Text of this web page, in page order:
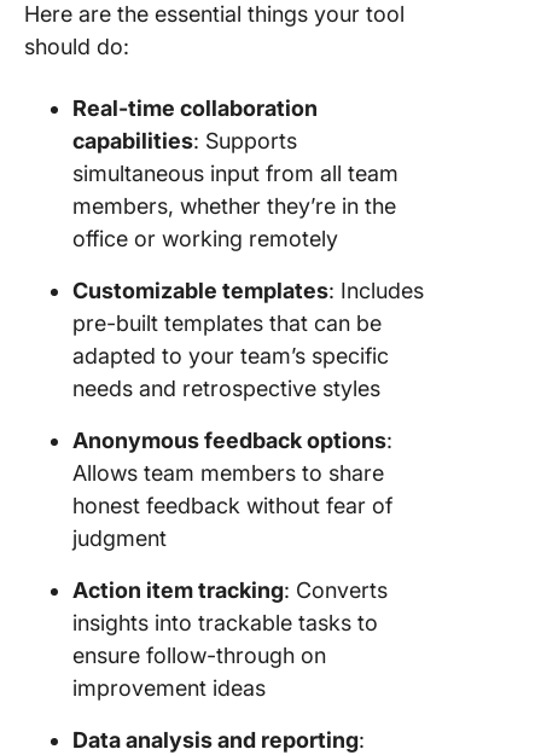
Here are the essential things your tool
should do:
Real-time collaboration
capabilities: Supports
simultaneous input from all team
members, whether they’re in the
office or working remotely
Customizable templates: Includes
pre-built templates that can be
adapted to your team’s specific
needs and retrospective styles
Anonymous feedback options:
Allows team members to share
honest feedback without fear of
judgment
Action item tracking: Converts
insights into trackable tasks to
ensure follow-through on
improvement ideas
Data analysis and reporting: